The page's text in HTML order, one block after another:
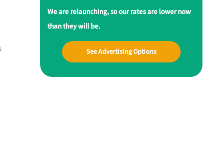
We are relaunching, so our rates are lower now
than they will be.
See Advertising Options